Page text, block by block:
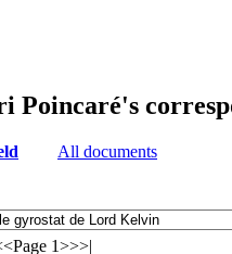
Poincaré's
All documents
Page 1>>>|